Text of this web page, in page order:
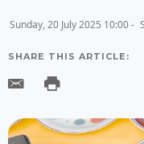
Sunday, 20 July 2025 10:00 -
SHARE THIS ARTICLE: